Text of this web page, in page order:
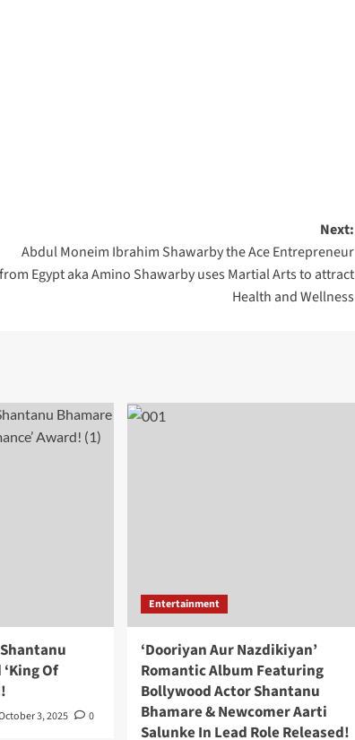
Next:
Abdul Moneim Ibrahim Shawarby the Ace Entrepreneur
from Egypt aka Amino Shawarby uses Martial Arts to attract
Health and Wellness
Of
3, 2025 0
Entertainment
‘Dooriyan Aur Nazdikiyan’
Romantic Album Featuring
Bollywood Actor Shantanu
Bhamare & Newcomer Aarti
Salunke In Lead Role Released!